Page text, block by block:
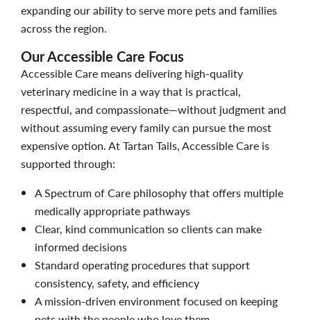
expanding our ability to serve more pets and families
across the region.
Our Accessible Care Focus
Accessible Care means delivering high-quality
veterinary medicine in a way that is practical,
respectful, and compassionate—without judgment and
without assuming every family can pursue the most
expensive option. At Tartan Tails, Accessible Care is
supported through:
A Spectrum of Care philosophy that offers multiple
medically appropriate pathways
Clear, kind communication so clients can make
informed decisions
Standard operating procedures that support
consistency, safety, and efficiency
A mission-driven environment focused on keeping